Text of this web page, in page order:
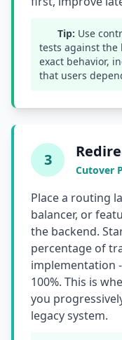
Tip: Use
tests against the
exact behavior,
that users
3
Cutover
Place a routing
balancer, or
the backend.
percentage of
implementation
100%. This is
you
legacy system.